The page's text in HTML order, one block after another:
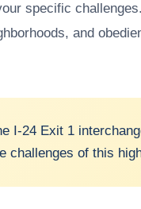
specific
and
I-24 Exit 1
challenges of this